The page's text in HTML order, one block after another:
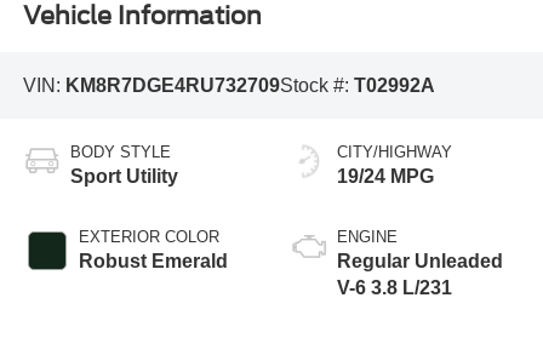
Vehicle Information
VIN: KM8R7DGE4RU732709Stock #: T02992A
BODY STYLE
Sport Utility
EXTERIOR COLOR
Robust Emerald
CITY/HIGHWAY
19/24 MPG
ENGINE
Regular Unleaded
V-6 3.8 L/231